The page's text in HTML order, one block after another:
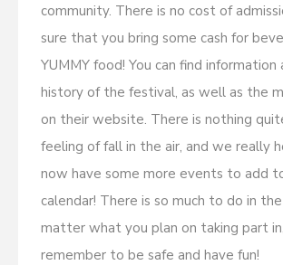
community. There is no cost of
sure that you bring some cash for
YUMMY food! You can find
history of the festival, as well as the
on their website. There is nothing
feeling of fall in the air, and we really
now have some more events to add
calendar! There is so much to do in
matter what you plan on taking part
remember to be safe and have fun!